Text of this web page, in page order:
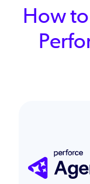
How